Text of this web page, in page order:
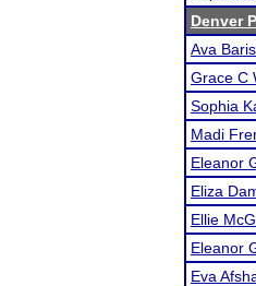
Denver
Ava
Grace C
Sophia
Madi
Eleanor
Eliza
Ellie
Eleanor
Eva